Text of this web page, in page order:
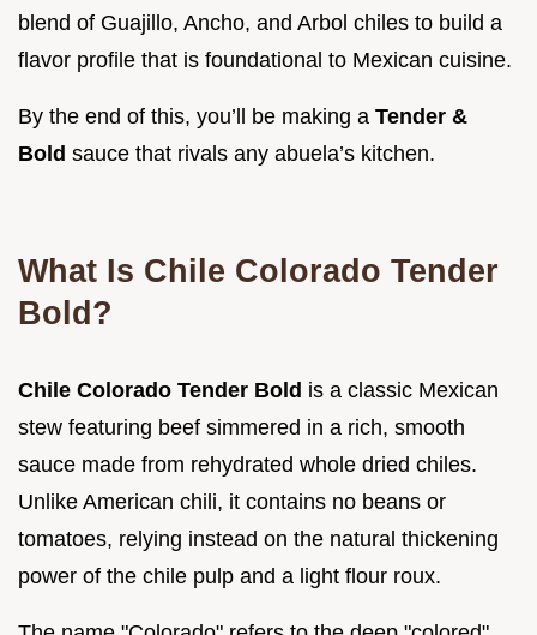
blend of Guajillo, Ancho, and Arbol chiles to build a
flavor profile that is foundational to Mexican cuisine.
By the end of this, you’ll be making a Tender &
Bold sauce that rivals any abuela’s kitchen.
What Is Chile Colorado Tender
Bold?
Chile Colorado Tender Bold is a classic Mexican
stew featuring beef simmered in a rich, smooth
sauce made from rehydrated whole dried chiles.
Unlike American chili, it contains no beans or
tomatoes, relying instead on the natural thickening
power of the chile pulp and a light flour roux.